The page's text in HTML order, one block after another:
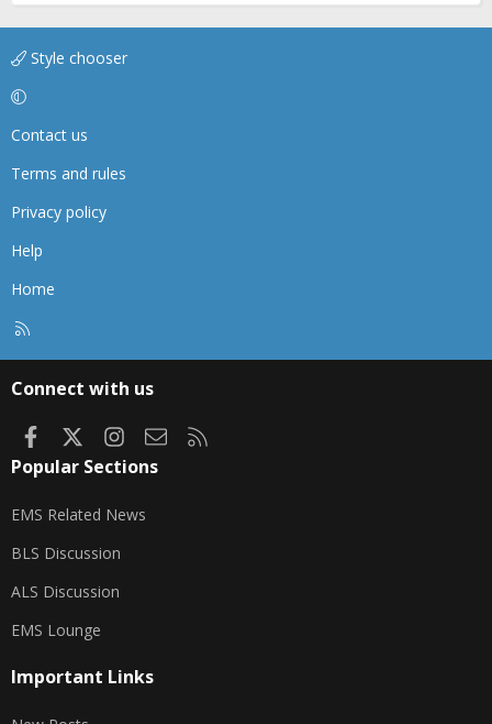
Style chooser
Contact us
Terms and rules
Privacy policy
Help
Home
Connect with us
FacebookInstagram
Contact us
Popular Sections
EMS Related News
BLS Discussion
ALS Discussion
EMS Lounge
Important Links